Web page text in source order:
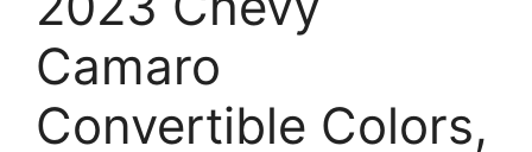
Camaro
Convertible Colors,